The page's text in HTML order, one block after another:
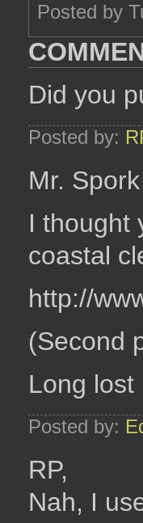
Posted by
Did you
Posted by:
Mr. Spork
I thought
coastal
http://
(Second
Long lost
Posted by:
RP,
Nah, I